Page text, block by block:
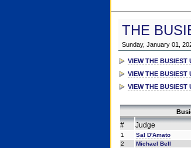
THE
Sunday, January 01,
VIEW THE BUSIEST
VIEW THE BUSIEST
VIEW THE BUSIEST
# Judge
1 Sal D'Amato
2
Michael Bell